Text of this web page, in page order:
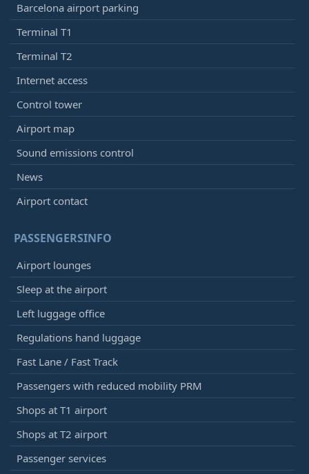
Barcelona airport parking
Terminal T1
Terminal T2
Internet access
Control tower
Airport map
Sound emissions control
News
Airport contact
PASSENGERSINFO
Airport lounges
Sleep at the airport
Left luggage office
Regulations hand luggage
Fast Lane / Fast Track
Passengers with reduced mobility PRM
Shops at T1 airport
Shops at T2 airport
Passenger services